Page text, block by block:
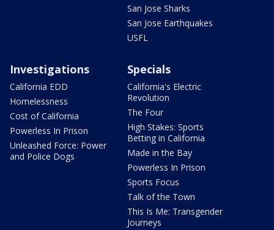
San Jose Sharks
San Jose Earthquakes
USFL
Investigations
California EDD
Homelessness
Cost of California
Powerless In Prison
Unleashed Force: Power
and Police Dogs
Specials
California's Electric
Revolution
The Four
High Stakes: Sports
Betting in California
Made in the Bay
Powerless In Prison
Sports Focus
Talk of the Town
This Is Me: Transgender
Journeys